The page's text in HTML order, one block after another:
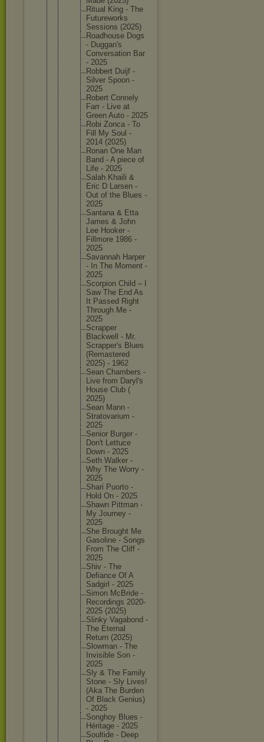
Ritual King - The
Futureworks
Sessions (2025)
Roadhouse Dogs
- Duggan's
Conversation Bar
- 2025
Robbert Duijf -
Silver Spoon -
2025
Robert Connely
Farr - Live at
Green Auto - 2025
Robi Zonca - To
Fill My Soul -
2014 (2025)
Ronan One Man
Band - A piece of
Life - 2025
Salah Khaili &
Eric D Larsen -
Out of the Blues -
2025
Santana & Etta
James & John
Lee Hooker -
Fillmore 1986 -
2025
Savannah Harper
- In The Moment -
2025
Scorpion Child – I
Saw The End As
It Passed Right
Through Me -
2025
Scrapper
Blackwel
l - Mr.
Scrapper's Blues
(Remastered
2025) - 1962
Sean Chambers -
Live from Daryl's
House Club (
2025)
Sean Mann -
Stratovarium -
2025
Senior Burger -
Don't Lettuce
Down - 2025
Seth Walker -
Why The Worry -
2025
Shari Puorto -
Hold On - 2025
Shawn Pittman -
My Journey -
2025
She Brought Me
Gasoline - Songs
From The Cliff -
2025
Shiv - The
Defiance Of A
Sadgirl - 2025
Simon McBride -
Recordings 2020-
2025 (2025)
Slinky Vagabond -
The Eternal
Return (2025)
Slowman - The
Invisibl e Son -
2025
Sly & The Family
Stone - Sly Lives!
(Aka The Burden
Of Black Genius)
- 2025
Songhoy Blues -
Héritage - 2025
Soultide - Deep